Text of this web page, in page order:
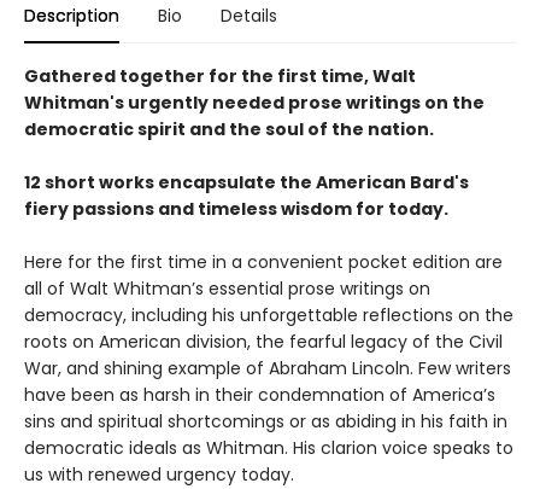
Description Bio Details
Gathered together for the first time, Walt
Whitman's urgently needed prose writings on the
democratic spirit and the soul of the nation.
12 short works encapsulate the American Bard's
fiery passions and timeless wisdom for today.
Here for the first time in a convenient pocket edition are
all of Walt Whitman’s essential prose writings on
democracy, including his unforgettable reflections on the
roots on American division, the fearful legacy of the Civil
War, and shining example of Abraham Lincoln. Few writers
have been as harsh in their condemnation of America’s
sins and spiritual shortcomings or as abiding in his faith in
democratic ideals as Whitman. His clarion voice speaks to
us with renewed urgency today.